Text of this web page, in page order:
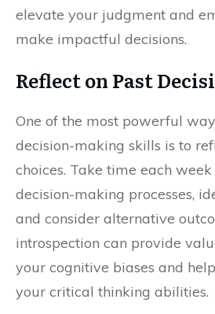
elevate your judgment and
make impactful decisions.
Reflect on Past
One of the most powerful
decision-making skills is to
choices. Take time each
decision-making processes,
and consider alternative
introspection can provide
your cognitive biases and
your critical thinking abilities.